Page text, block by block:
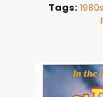
Tags:1980s